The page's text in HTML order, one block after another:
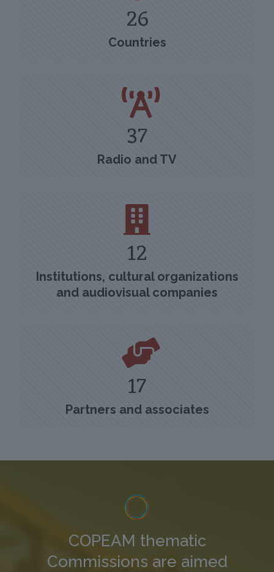
26
Countries
37
Radio and TV
12
Institutions, cultural organizations
and audiovisual companies
17
Partners and associates
COPEAM thematic
Commissions are aimed